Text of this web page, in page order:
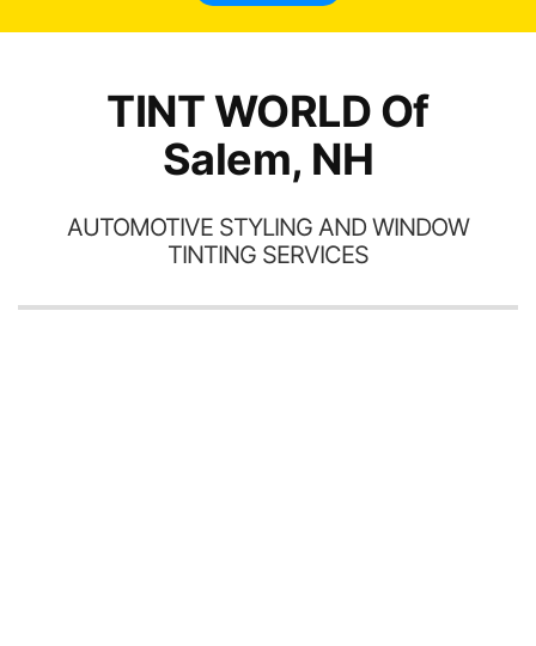
TINT WORLD Of
Salem, NH
AUTOMOTIVE STYLING AND WINDOW
TINTING SERVICES